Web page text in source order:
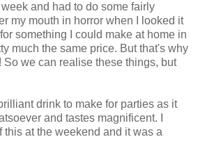
and had to do some fairly
my mouth in horror when I looked it
something I could make at home in
much the same price. But that's why
So we can realise these things, but
drink to make for parties as it
and tastes magnificent. I
this at the weekend and it was a